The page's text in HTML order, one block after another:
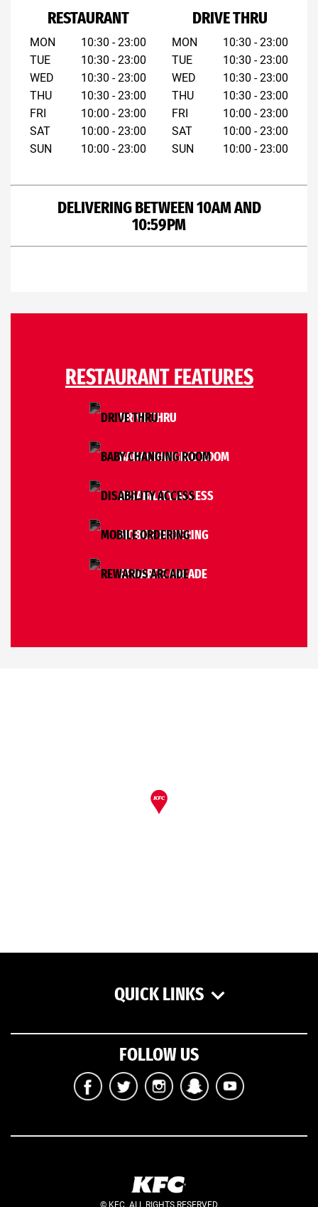
RESTAURANT
MON
TUE
WED
THU
FRI
SAT
SUN
10:30 - 23:00
10:30 - 23:00
10:30 - 23:00
10:30 - 23:00
10:00 - 23:00
10:00 - 23:00
10:00 - 23:00
DRIVE THRU
MON
TUE
WED
THU
FRI
SAT
SUN
10:30 - 23:00
10:30 - 23:00
10:30 - 23:00
10:30 - 23:00
10:00 - 23:00
10:00 - 23:00
10:00 - 23:00
DELIVERING BETWEEN 10AM AND
10:59PM
RESTAURANT FEATURES
DRIVE THRU
BABY CHANGING ROOM
DISABILITY ACCESS
MOBILE ORDERING
REWARDS ARCADE
QUICK LINKS
FOLLOW US